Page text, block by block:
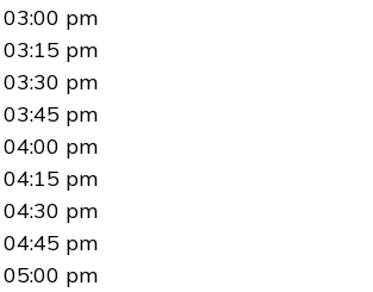
03:00 pm
03:15 pm
03:30 pm
03:45 pm
04:00 pm
04:15 pm
04:30 pm
04:45 pm
05:00 pm